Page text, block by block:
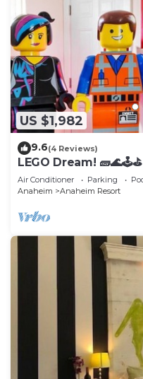
US $1,982
9.6(4 Reviews)
LEGO Dream!
Arcade, & more!
Air Conditioner Parking
Anaheim
Anaheim Resort